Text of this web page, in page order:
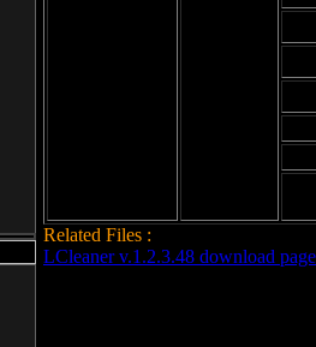
Related Files :
LCleaner v.1.2.3.48 download page